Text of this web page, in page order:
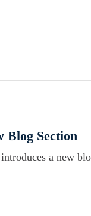
Blog Section
a new